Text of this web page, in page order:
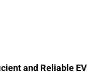
and Reliable EV